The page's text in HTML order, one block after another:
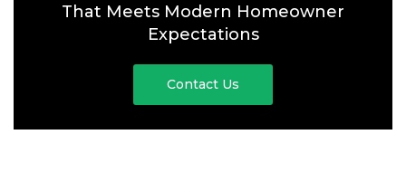
That Meets Modern Homeowner
Expectations
Contact Us